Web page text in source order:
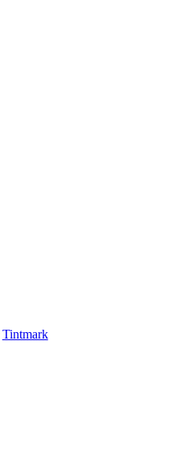
Tintmark